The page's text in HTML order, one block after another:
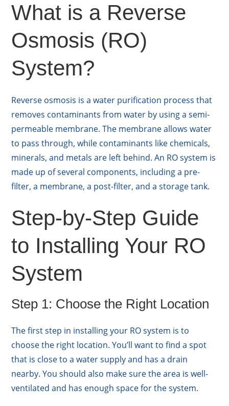
What is a Reverse
Osmosis (RO)
System?
Reverse osmosis is a water purification process that
removes contaminants from water by using a semi-
permeable membrane. The membrane allows water
to pass through, while contaminants like chemicals,
minerals, and metals are left behind. An RO system is
made up of several components, including a pre-
filter, a membrane, a post-filter, and a storage tank.
Step-by-Step Guide
to Installing Your RO
System
Step 1: Choose the Right Location
The first step in installing your RO system is to
choose the right location. You’ll want to find a spot
that is close to a water supply and has a drain
nearby. You should also make sure the area is well-
ventilated and has enough space for the system.